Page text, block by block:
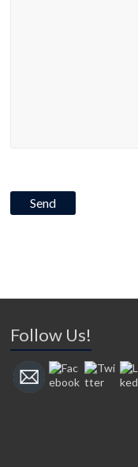
Follow Us!